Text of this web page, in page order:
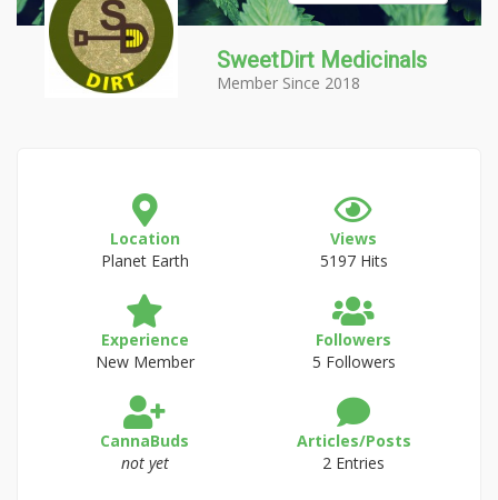
SweetDirt Medicinals
Member Since 2018
Location
Planet Earth
Views
5197 Hits
Experience
New Member
Followers
5 Followers
CannaBuds
not yet
Articles/Posts
2 Entries